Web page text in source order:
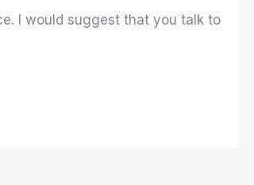
I would suggest that you talk to